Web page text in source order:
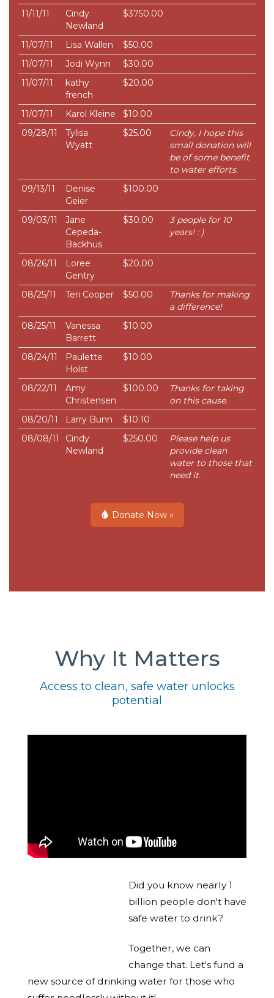
11/11/11
Cindy
Newland
$3750.00
11/07/11 Lisa Wallen
$50.00
11/07/11
Jodi Wynn
$30.00
11/07/11
kathy
french
$20.00
11/07/11 Karol Kleine
$10.00
09/28/11
Tylisa
Wyatt
$25.00
Cindy, I hope this
small donation will
be of some benefit
to water efforts.
09/13/11
Denise
Geier
$100.00
09/03/11
Jane
Cepeda-
Backhus
$30.00
3 people for 10
years! : )
08/26/11
Loree
Gentry
$20.00
08/25/11 Teri Cooper $50.00
Thanks for making
a difference!
08/25/11
Vanessa
Barrett
$10.00
08/24/11
Paulette
Holst
$10.00
08/22/11
Amy
Christensen
$100.00
Thanks for taking
on this cause.
08/20/11
Larry Bunn
$10.10
08/08/11
Cindy
Newland
$250.00
Please help us
provide clean
water to those that
need it.
Donate Now »
Why It Matters
Access to clean, safe water unlocks
potential
Did you know nearly 1
billion people don't have
safe water to drink?
Together, we can
change that. Let's fund a
new source of drinking water for those who